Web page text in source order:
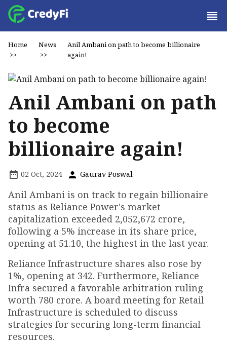
Home
>>
News
>>
Anil Ambani on path to become billionaire
again!
Anil Ambani on path
to become
billionaire again!
02 Oct, 2024 Gaurav Poswal
Anil Ambani is on track to regain billionaire
status as Reliance Power's market
capitalization exceeded ₹2,052,672 crore,
following a 5% increase in its share price,
opening at ₹51.10, the highest in the last year.
Reliance Infrastructure shares also rose by
1%, opening at ₹342. Furthermore, Reliance
Infra secured a favorable arbitration ruling
worth ₹780 crore. A board meeting for Retail
Infrastructure is scheduled to discuss
strategies for securing long-term financial
resources.